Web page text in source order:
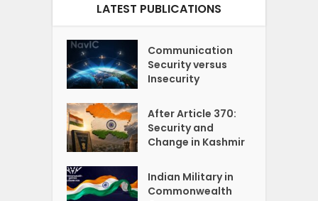
LATEST PUBLICATIONS
Communication
Security versus
Insecurity
After Article 370:
Security and
Change in Kashmir
Indian Military in
Commonwealth